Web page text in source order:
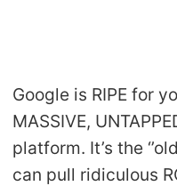
Google is RIPE for
MASSIVE,
platform. It’s the
can pull ridiculous